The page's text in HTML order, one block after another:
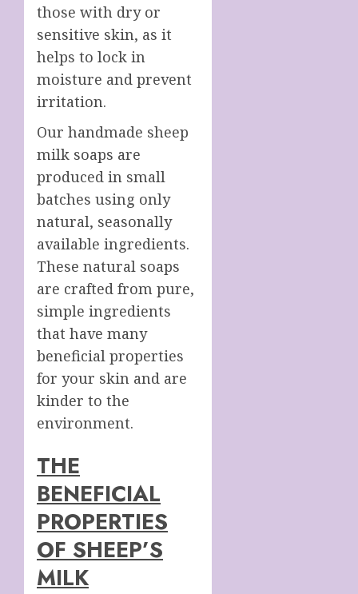
those with dry or
sensitive skin, as it
helps to lock in
moisture and prevent
irritation.
Our handmade sheep
milk soaps are
produced in small
batches using only
natural, seasonally
available ingredients.
These natural soaps
are crafted from pure,
simple ingredients
that have many
beneficial properties
for your skin and are
kinder to the
environment.
THE
BENEFICIAL
PROPERTIES
OF SHEEP’S
MILK